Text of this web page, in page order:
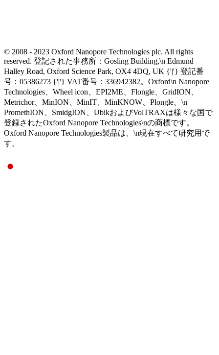
© 2008 - 2023 Oxford Nanopore Technologies plc. All rights
reserved. 登記された事務所：Gosling Building,\n Edmund
Halley Road, Oxford Science Park, OX4 4DQ, UK {'|'} 登記番
号：05386273 {'|'} VAT番号：336942382。Oxford\n Nanopore
Technologies、Wheel icon、EPI2ME、Flongle、GridION、
Metrichor、MinION、MinIT、MinKNOW、Plongle、\n
PromethION、SmidgION、UbikおよびVolTRAXは様々な国で
登録されたOxford Nanopore Technologies\nの商標です。
Oxford Nanopore Technologies製品は、\n現在すべて研究用で
す。